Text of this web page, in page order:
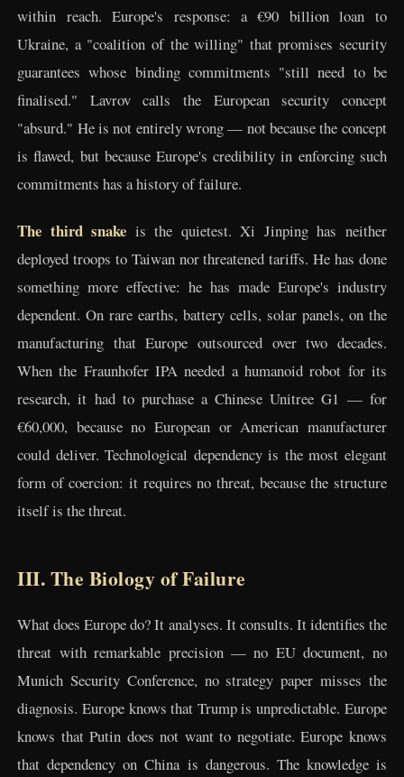
within reach. Europe's response: a €90 billion loan to
Ukraine, a "coalition of the willing" that promises security
guarantees whose binding commitments "still need to be
finalised." Lavrov calls the European security concept
"absurd." He is not entirely wrong — not because the concept
is flawed, but because Europe's credibility in enforcing such
commitments has a history of failure.
The third snake is the quietest. Xi Jinping has neither
deployed troops to Taiwan nor threatened tariffs. He has done
something more effective: he has made Europe's industry
dependent. On rare earths, battery cells, solar panels, on the
manufacturing that Europe outsourced over two decades.
When the Fraunhofer IPA needed a humanoid robot for its
research, it had to purchase a Chinese Unitree G1 — for
€60,000, because no European or American manufacturer
could deliver. Technological dependency is the most elegant
form of coercion: it requires no threat, because the structure
itself is the threat.
III. The Biology of Failure
What does Europe do? It analyses. It consults. It identifies the
threat with remarkable precision — no EU document, no
Munich Security Conference, no strategy paper misses the
diagnosis. Europe knows that Trump is unpredictable. Europe
knows that Putin does not want to negotiate. Europe knows
that dependency on China is dangerous. The knowledge is